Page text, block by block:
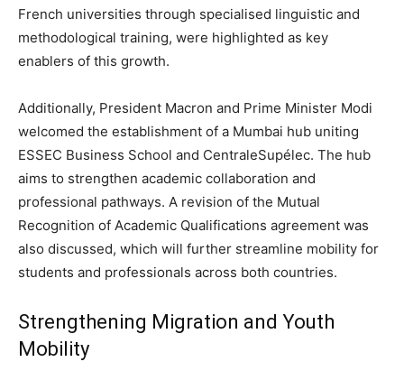
French universities through specialised linguistic and
methodological training, were highlighted as key
enablers of this growth.
Additionally, President Macron and Prime Minister Modi
welcomed the establishment of a Mumbai hub uniting
ESSEC Business School and CentraleSupélec. The hub
aims to strengthen academic collaboration and
professional pathways. A revision of the Mutual
Recognition of Academic Qualifications agreement was
also discussed, which will further streamline mobility for
students and professionals across both countries.
Strengthening Migration and Youth
Mobility